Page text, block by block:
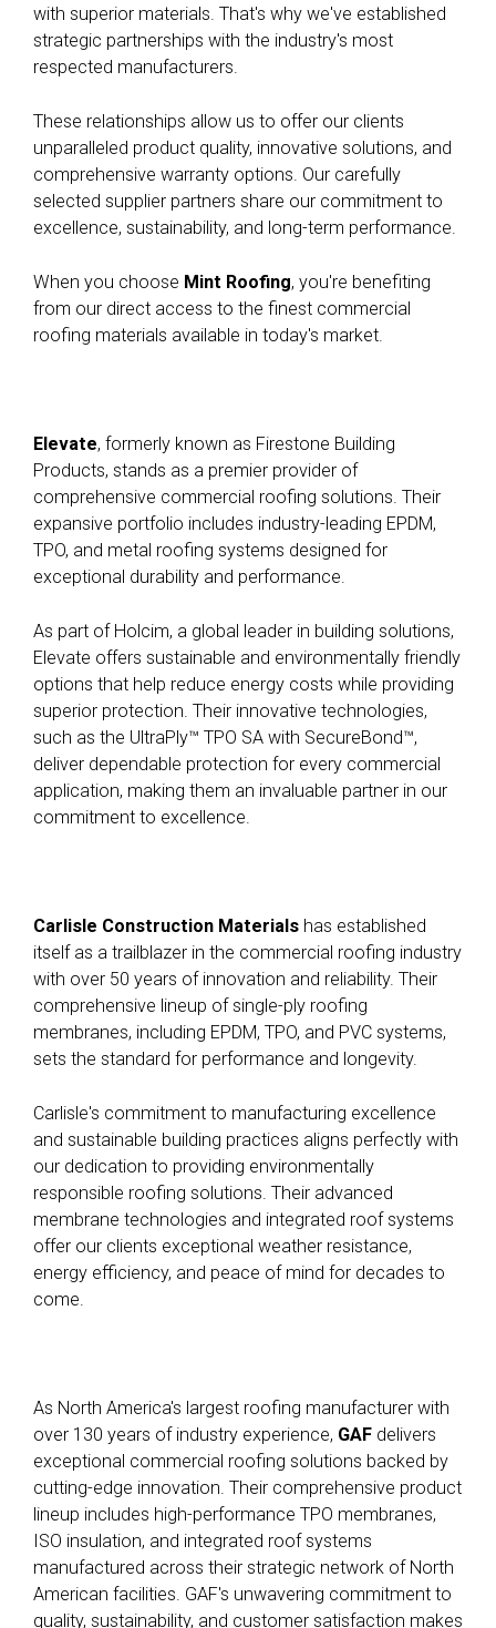
with superior materials. That's why we've established
strategic partnerships with the industry's most
respected manufacturers.
These relationships allow us to offer our clients
unparalleled product quality, innovative solutions, and
comprehensive warranty options. Our carefully
selected supplier partners share our commitment to
excellence, sustainability, and long-term performance.
When you choose Mint Roofing, you're benefiting
from our direct access to the finest commercial
roofing materials available in today's market.
Elevate, formerly known as Firestone Building
Products, stands as a premier provider of
comprehensive commercial roofing solutions. Their
expansive portfolio includes industry-leading EPDM,
TPO, and metal roofing systems designed for
exceptional durability and performance.
As part of Holcim, a global leader in building solutions,
Elevate offers sustainable and environmentally friendly
options that help reduce energy costs while providing
superior protection. Their innovative technologies,
such as the UltraPly™ TPO SA with SecureBond™,
deliver dependable protection for every commercial
application, making them an invaluable partner in our
commitment to excellence.
Carlisle Construction Materials has established
itself as a trailblazer in the commercial roofing industry
with over 50 years of innovation and reliability. Their
comprehensive lineup of single-ply roofing
membranes, including EPDM, TPO, and PVC systems,
sets the standard for performance and longevity.
Carlisle's commitment to manufacturing excellence
and sustainable building practices aligns perfectly with
our dedication to providing environmentally
responsible roofing solutions. Their advanced
membrane technologies and integrated roof systems
offer our clients exceptional weather resistance,
energy efficiency, and peace of mind for decades to
come.
As North America's largest roofing manufacturer with
over 130 years of industry experience, GAF delivers
exceptional commercial roofing solutions backed by
cutting-edge innovation. Their comprehensive product
lineup includes high-performance TPO membranes,
ISO insulation, and integrated roof systems
manufactured across their strategic network of North
American facilities. GAF's unwavering commitment to
quality, sustainability, and customer satisfaction makes